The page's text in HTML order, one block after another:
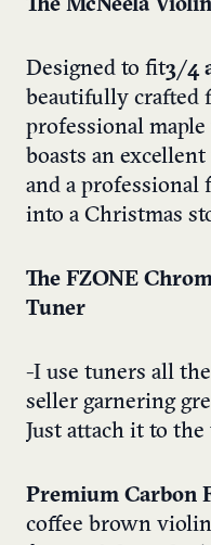
The McNeela
Designed to fit3/4
beautifully crafted
professional
boasts an
and a
into a Christmas
The FZONE
Tuner
-I use tuners all
seller garnering
Just attach it to
Premium Carbon
coffee brown